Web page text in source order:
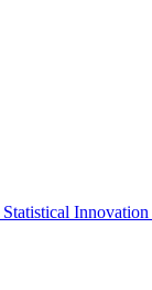
Statistical Innovation